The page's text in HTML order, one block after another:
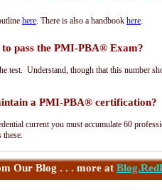
here. There is also a handbook here.
to pass the PMI-PBA® Exam?
test. Understand, though that this number
a PMI-PBA® certification?
current you must accumulate 60
Our Blog . . . more at